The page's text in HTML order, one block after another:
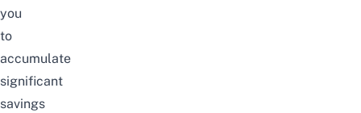
you
to
accumulate
significant
savings